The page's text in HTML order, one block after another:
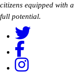
citizens equipped with
full potential.